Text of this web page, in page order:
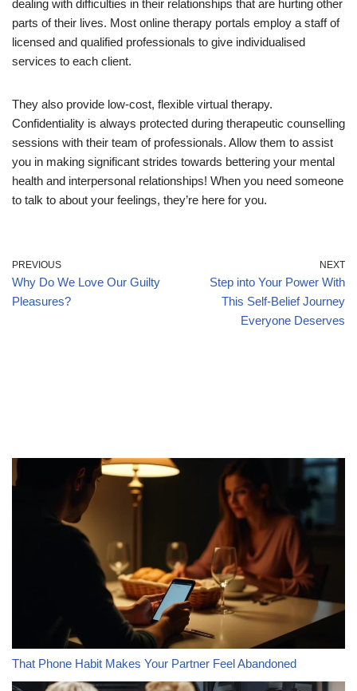
dealing with difficulties in their relationships that are hurting other
parts of their lives. Most online therapy portals employ a staff of
licensed and qualified professionals to give individualised
services to each client.
They also provide low-cost, flexible virtual therapy.
Confidentiality is always protected during therapeutic counselling
sessions with their team of professionals. Allow them to assist
you in making significant strides towards bettering your mental
health and interpersonal relationships! When you need someone
to talk to about your feelings, they’re here for you.
PREVIOUS
Why Do We Love Our Guilty
Pleasures?
NEXT
Step into Your Power With
This Self-Belief Journey
Everyone Deserves
That Phone Habit Makes Your Partner Feel Abandoned